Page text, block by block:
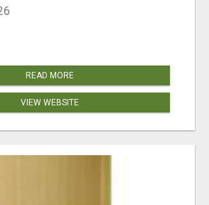
READ MORE
VIEW WEBSITE